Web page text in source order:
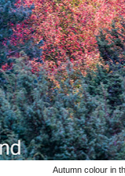
Autumn colour in